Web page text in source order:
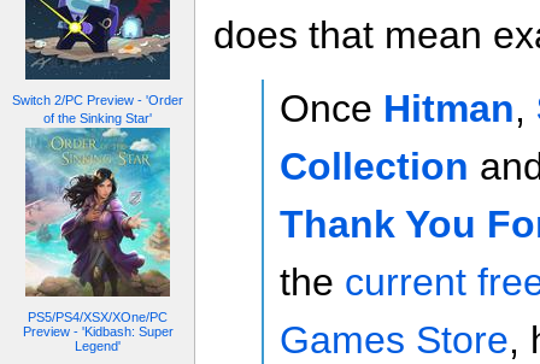
Switch 2/PC Preview - 'Order
of the Sinking Star'
PS5/PS4/XSX/XOne/PC
Preview - 'Kidbash: Super
Legend'
does that mean
Once Hitman,
Collection
Thank You
the current
Games Store,